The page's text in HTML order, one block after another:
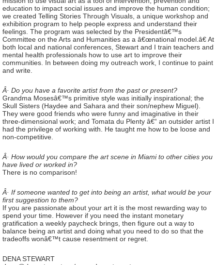
education to impact social issues and improve the human condition;
we created Telling Stories Through Visuals, a unique workshop and
exhibition program to help people express and understand their
feelings. The program was selected by the Presidentâ€™s
Committee on the Arts and Humanities as a â€œnational model.â€ At
both local and national conferences, Stewart and I train teachers and
mental health professionals how to use art to improve their
communities. In between doing my outreach work, I continue to paint
and write.
Â· Do you have a favorite artist from the past or present?
Grandma Mosesâ€™s primitive style was initially inspirational; the
Skull Sisters (Haydee and Sahara and their son/nephew Miguel).
They were good friends who were funny and imaginative in their
three-dimensional work; and Tomata du Plenty â€“ an outsider artist I
had the privilege of working with. He taught me how to be loose and
non-competitive.
Â· How would you compare the art scene in Miami to other cities you
have lived or worked in?
There is no comparison!
Â· If someone wanted to get into being an artist, what would be your
first suggestion to them?
If you are passionate about your art it is the most rewarding way to
spend your time. However if you need the instant monetary
gratification a weekly paycheck brings, then figure out a way to
balance being an artist and doing what you need to do so that the
tradeoffs wonâ€™t cause resentment or regret.
DENA STEWART